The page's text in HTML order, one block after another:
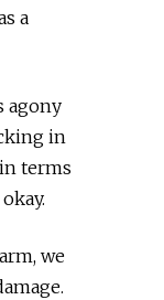
a
agony
in
terms
we